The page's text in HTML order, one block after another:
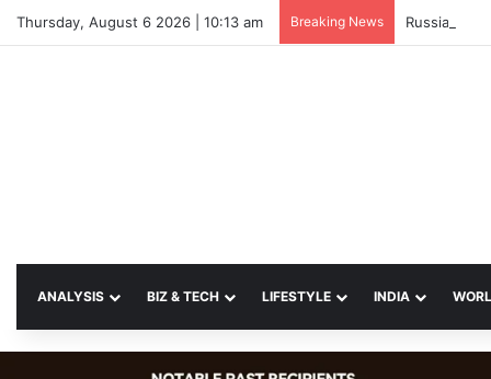
Thursday, August 6 2026 | 10:13 am Breaking News Russian
ANALYSIS BIZ & TECH LIFESTYLE INDIA